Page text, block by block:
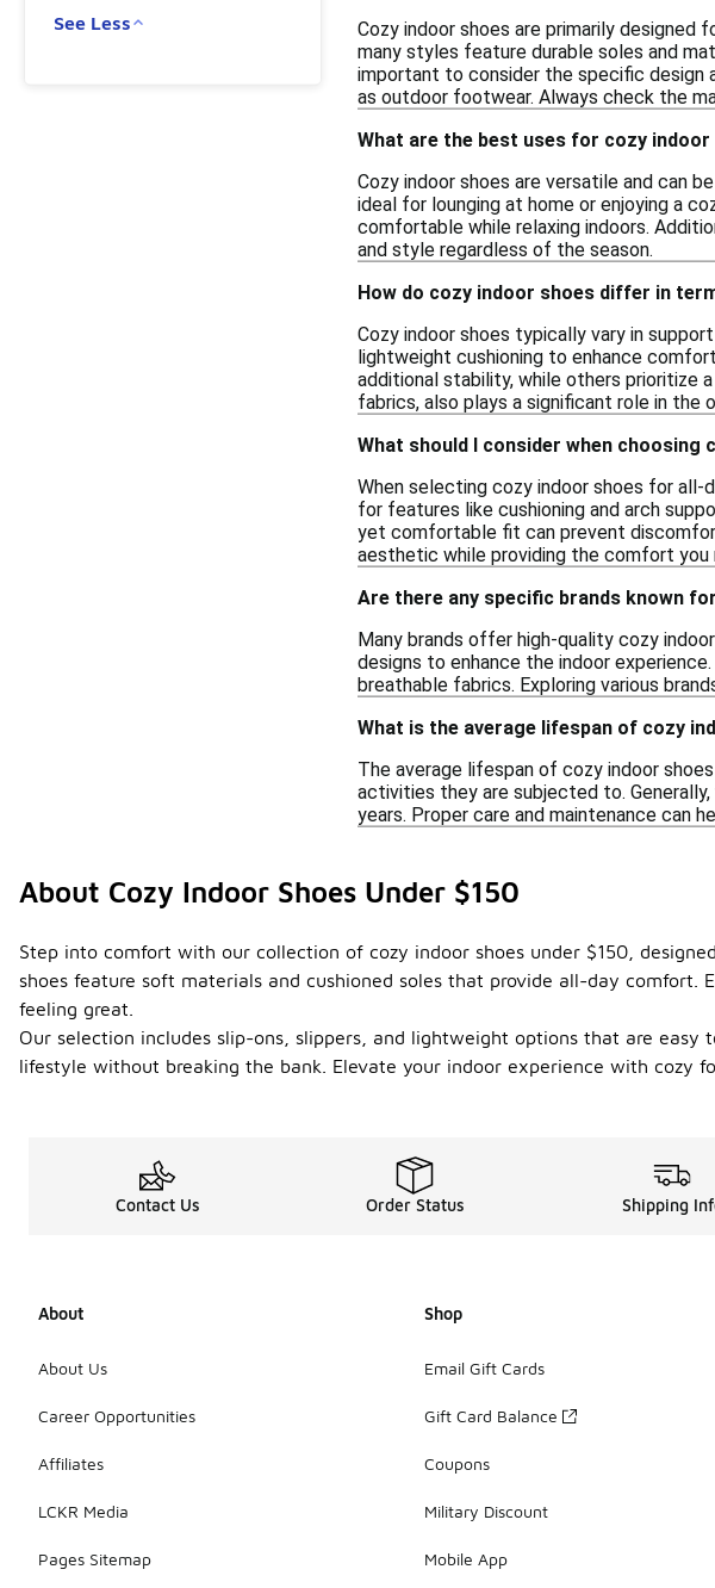
See Less
Cozy indoor shoes are primarily designed
many styles feature durable soles and
important to consider the specific design
as outdoor footwear. Always check the
What are the best uses for cozy
Cozy indoor shoes are versatile and can
ideal for lounging at home or enjoying a
comfortable while relaxing indoors.
and style regardless of the season.
How do cozy indoor shoes differ in
Cozy indoor shoes typically vary in
lightweight cushioning to enhance
additional stability, while others prioritize
fabrics, also plays a significant role in the
What should I consider when choosing
When selecting cozy indoor shoes for all-
for features like cushioning and arch
yet comfortable fit can prevent
aesthetic while providing the comfort you
Are there any specific brands known
Many brands offer high-quality cozy
designs to enhance the indoor
breathable fabrics. Exploring various
What is the average lifespan of cozy
The average lifespan of cozy indoor
activities they are subjected to.
years. Proper care and maintenance can
About Cozy Indoor Shoes Under $150
Step into comfort with our collection of cozy indoor shoes under $150,
shoes feature soft materials and cushioned soles that provide all-day
feeling great.
Our selection includes slip-ons, slippers, and lightweight options that are
lifestyle without breaking the bank. Elevate your indoor experience with cozy
Contact Us Order Status Shipping
About
About Us
Career Opportunities
Affiliates
LCKR Media
Pages Sitemap
Shop
Email Gift Cards
Gift Card Balance
Coupons
Military Discount
Mobile App